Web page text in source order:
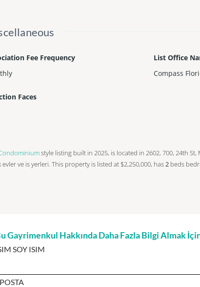
Fee Frequency
List Office
Compass
Faces
style listing built in 2025, is located in 2602, 700, 24th St,
evler ve is yerleri. This property is listed at $2,250,000, has2 beds
Gayrimenkul Hakkında Daha Fazla Bilgi Almak
SOY ISIM